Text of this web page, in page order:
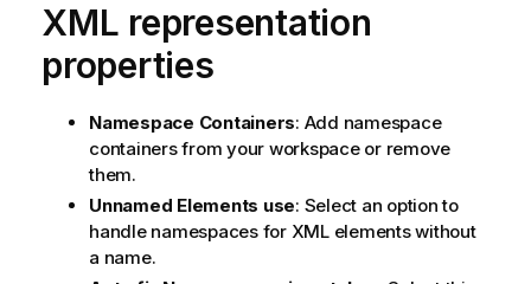
XML representation
properties
Namespace Containers: Add namespace
containers from your workspace or remove
them.
Unnamed Elements use: Select an option to
handle namespaces for XML elements without
a name.